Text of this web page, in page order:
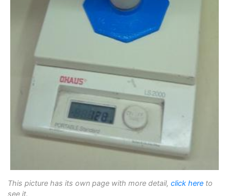
This picture has its own page with more detail, click here to
see it.